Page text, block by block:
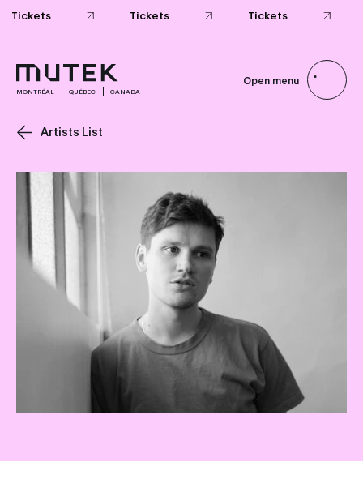
Tickets Tickets Tickets
MONTRÉAL QUÉBEC CANADA
Open menu
Artists List